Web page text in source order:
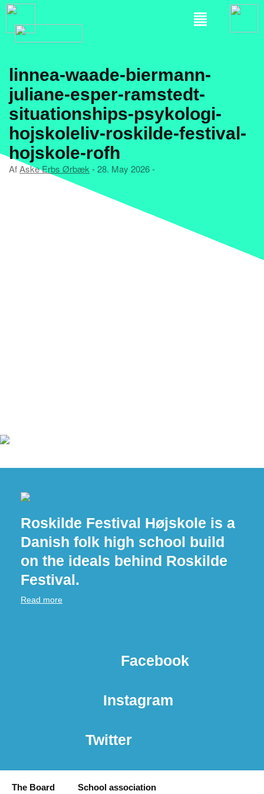
linnea-waade-biermann-
juliane-esper-ramstedt-
situationships-psykologi-
hojskoleliv-roskilde-festival-
hojskole-rofh
AfAske Erbs Ørbæk - 28. May 2026 -
Roskilde Festival Højskole is a
Danish folk high school build
on the ideals behind Roskilde
Festival.
Read more
Facebook
Instagram
Twitter
The Board School association